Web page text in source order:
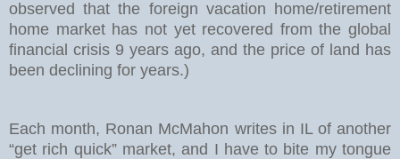
observed that the foreign vacation home/retirement
home market has not yet recovered from the global
financial crisis 9 years ago, and the price of land has
been declining for years.)
Each month, Ronan McMahon writes in IL of another
“get rich quick” market, and I have to bite my tongue